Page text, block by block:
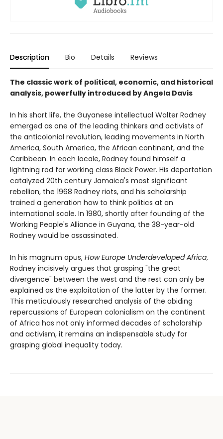
Description Bio Details Reviews
The classic work of political, economic, and historical
analysis, powerfully introduced by Angela Davis
In his short life, the Guyanese intellectual Walter Rodney
emerged as one of the leading thinkers and activists of
the anticolonial revolution, leading movements in North
America, South America, the African continent, and the
Caribbean. In each locale, Rodney found himself a
lightning rod for working class Black Power. His deportation
catalyzed 20th century Jamaica's most significant
rebellion, the 1968 Rodney riots, and his scholarship
trained a generation how to think politics at an
international scale. In 1980, shortly after founding of the
Working People's Alliance in Guyana, the 38-year-old
Rodney would be assassinated.
In his magnum opus, How Europe Underdeveloped Africa,
Rodney incisively argues that grasping "the great
divergence" between the west and the rest can only be
explained as the exploitation of the latter by the former.
This meticulously researched analysis of the abiding
repercussions of European colonialism on the continent
of Africa has not only informed decades of scholarship
and activism, it remains an indispensable study for
grasping global inequality today.